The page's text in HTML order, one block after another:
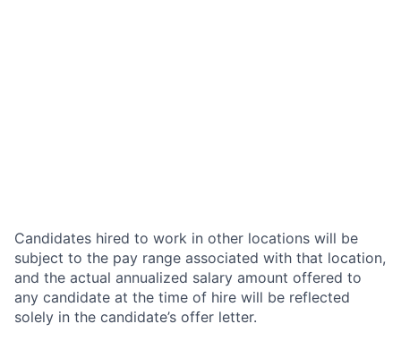
Candidates hired to work in other locations will be
subject to the pay range associated with that location,
and the actual annualized salary amount offered to
any candidate at the time of hire will be reflected
solely in the candidate’s offer letter.